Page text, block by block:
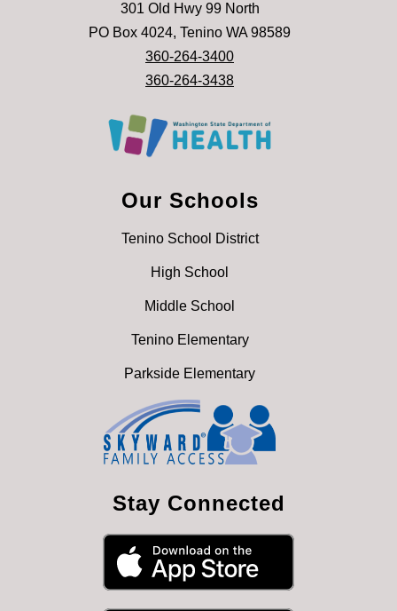
301 Old Hwy 99 North
PO Box 4024, Tenino WA 98589
360-264-3400
360-264-3438
Our Schools
Tenino School District
High School
Middle School
Tenino Elementary
Parkside Elementary
Stay Connected